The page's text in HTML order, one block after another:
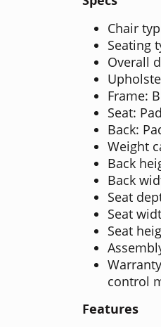
Chair
Seating
Overall
Frame:
Seat:
Back:
Weight
Back
Back
Seat
Seat
Seat
control
Features